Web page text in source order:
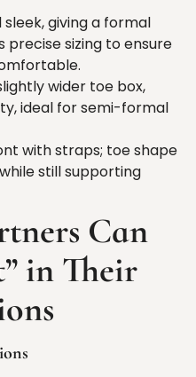
giving a formal
precise sizing to ensure
wider toe box,
ideal for semi-formal
with straps; toe shape
still supporting
Can
in Their